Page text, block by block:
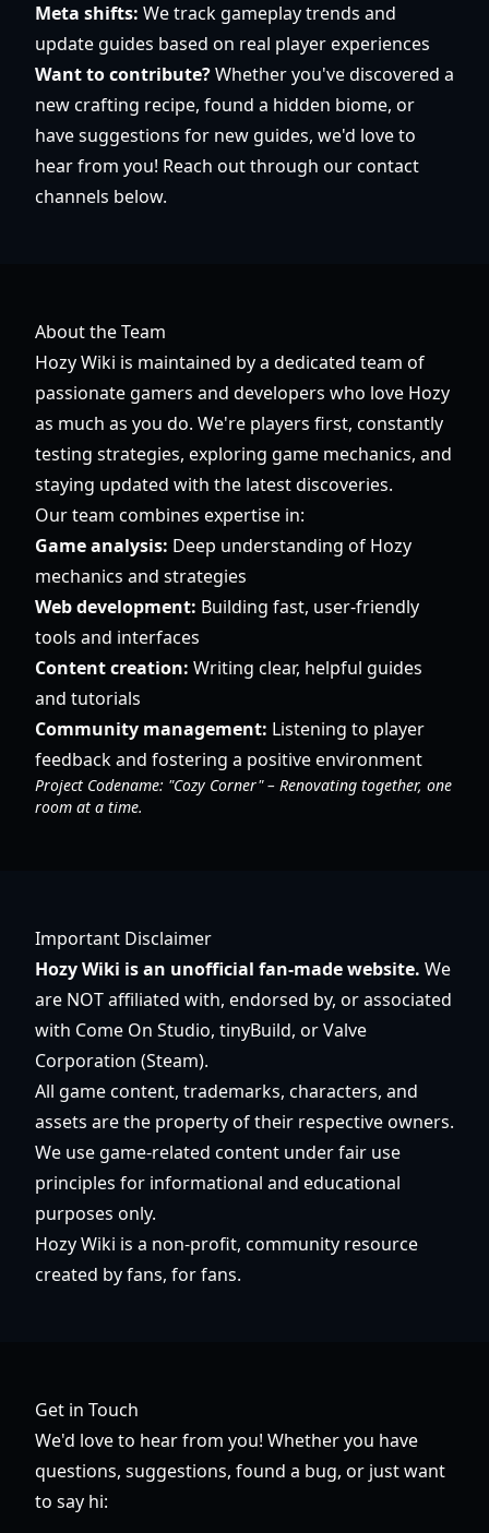
Meta shifts: We track gameplay trends and
update guides based on real player experiences
Want to contribute?Whether you've discovered a
new crafting recipe, found a hidden biome, or
have suggestions for new guides, we'd love to
hear from you! Reach out through our contact
channels below.
About the Team
Hozy Wiki is maintained by a dedicated team of
passionate gamers and developers who love Hozy
as much as you do. We're players first, constantly
testing strategies, exploring game mechanics, and
staying updated with the latest discoveries.
Our team combines expertise in:
Game analysis: Deep understanding of Hozy
mechanics and strategies
Web development: Building fast, user-friendly
tools and interfaces
Content creation: Writing clear, helpful guides
and tutorials
Community management: Listening to player
feedback and fostering a positive environment
Project Codename: "Cozy Corner" – Renovating together, one
room at a time.
Important Disclaimer
Hozy Wiki is an unofficial fan-made website. We
are NOT affiliated with, endorsed by, or associated
with Come On Studio, tinyBuild, or Valve
Corporation (Steam).
All game content, trademarks, characters, and
assets are the property of their respective owners.
We use game-related content under fair use
principles for informational and educational
purposes only.
Hozy Wiki is a non-profit, community resource
created by fans, for fans.
Get in Touch
We'd love to hear from you! Whether you have
questions, suggestions, found a bug, or just want
to say hi: